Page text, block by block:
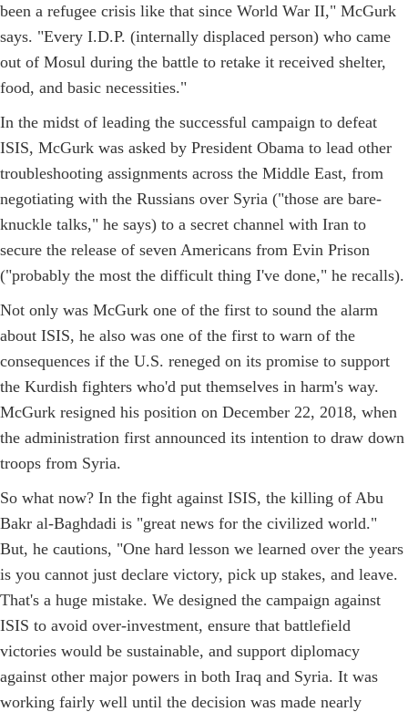
been a refugee crisis like that since World War II," McGurk
says. "Every I.D.P. (internally displaced person) who came
out of Mosul during the battle to retake it received shelter,
food, and basic necessities."
In the midst of leading the successful campaign to defeat
ISIS, McGurk was asked by President Obama to lead other
troubleshooting assignments across the Middle East, from
negotiating with the Russians over Syria ("those are bare-
knuckle talks," he says) to a secret channel with Iran to
secure the release of seven Americans from Evin Prison
("probably the most the difficult thing I've done," he recalls).
Not only was McGurk one of the first to sound the alarm
about ISIS, he also was one of the first to warn of the
consequences if the U.S. reneged on its promise to support
the Kurdish fighters who'd put themselves in harm's way.
McGurk resigned his position on December 22, 2018, when
the administration first announced its intention to draw down
troops from Syria.
So what now? In the fight against ISIS, the killing of Abu
Bakr al-Baghdadi is "great news for the civilized world."
But, he cautions, "One hard lesson we learned over the years
is you cannot just declare victory, pick up stakes, and leave.
That's a huge mistake. We designed the campaign against
ISIS to avoid over-investment, ensure that battlefield
victories would be sustainable, and support diplomacy
against other major powers in both Iraq and Syria. It was
working fairly well until the decision was made nearly